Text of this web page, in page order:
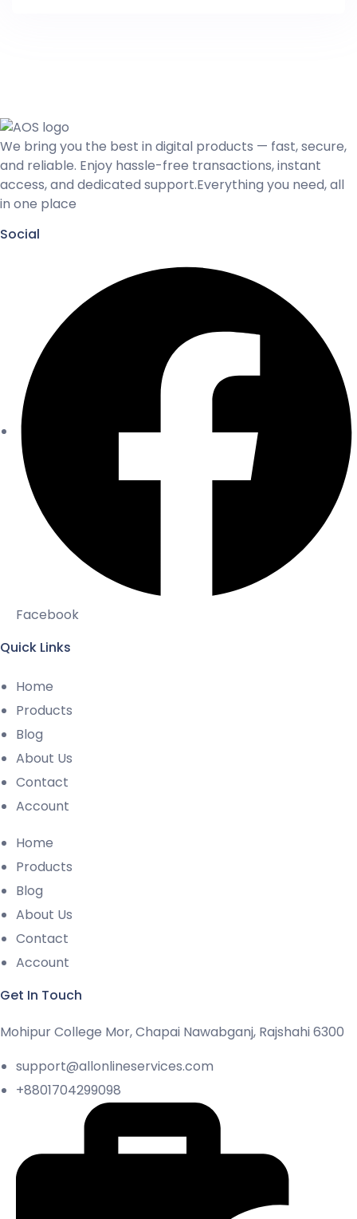
We bring you the best in digital products — fast, secure,
and reliable. Enjoy hassle-free transactions, instant
access, and dedicated support.Everything you need, all
in one place
Social
Facebook
Quick Links
Home
Products
Blog
About Us
Contact
Account
Home
Products
Blog
About Us
Contact
Account
Get In Touch
Mohipur College Mor, Chapai Nawabganj, Rajshahi 6300
support@allonlineservices.com
+8801704299098